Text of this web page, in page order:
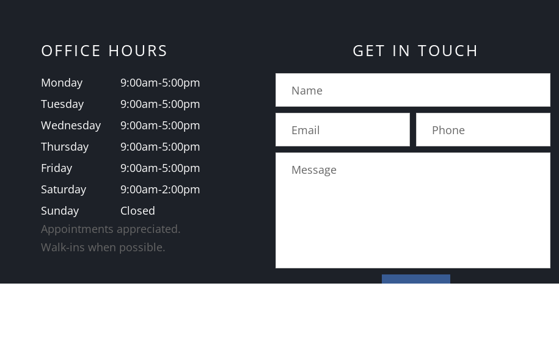
OFFICE HOURS
Monday
9:00am-5:00pm
Tuesday
9:00am-5:00pm
Wednesday
9:00am-5:00pm
Thursday
9:00am-5:00pm
Friday
9:00am-5:00pm
Saturday
9:00am-2:00pm
Sunday
Closed
Appointments appreciated.
​​​​​​​Walk-ins when possible.
GET IN TOUCH